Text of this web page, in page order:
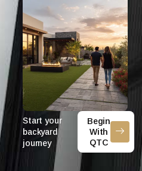
Start your
backyard
journey
Begin
With
QTC